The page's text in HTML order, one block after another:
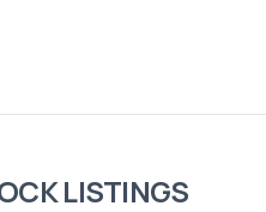
LISTINGS